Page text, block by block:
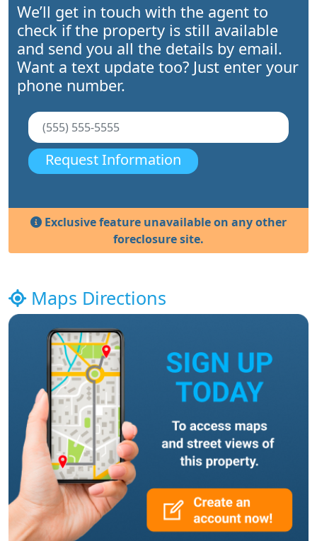
We’ll get in touch with the agent to
check if the property is still available
and send you all the details by email.
Want a text update too? Just enter your
phone number.
Request Information
Exclusive feature unavailable on any other
foreclosure site.
Maps Directions